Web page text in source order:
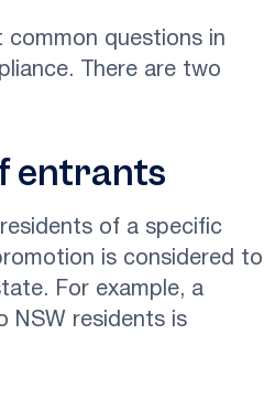
common questions in
There are two
entrants
of a specific
is considered to
For example, a
NSW residents is